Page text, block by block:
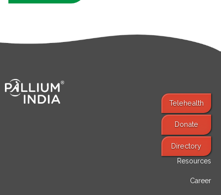
Telehealth
Donate
Directory
Find Services
Resources
Career